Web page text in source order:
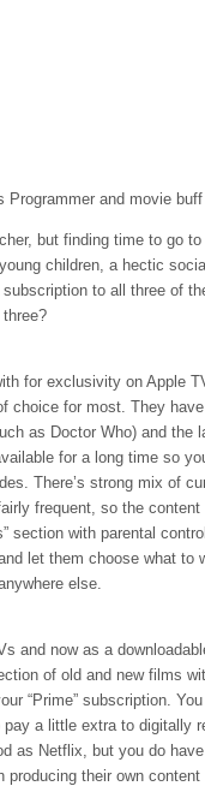
Programmer and movie
but finding time to go
children, a hectic
to all three of
for exclusivity on Apple
choice for most. They
as Doctor Who) and the
for a long time so
There’s strong mix of
frequent, so the
section with parental
let them choose what to
else.
and now as a
of old and new films
“Prime” subscription.
a little extra to digitally
as Netflix, but you do
producing their own